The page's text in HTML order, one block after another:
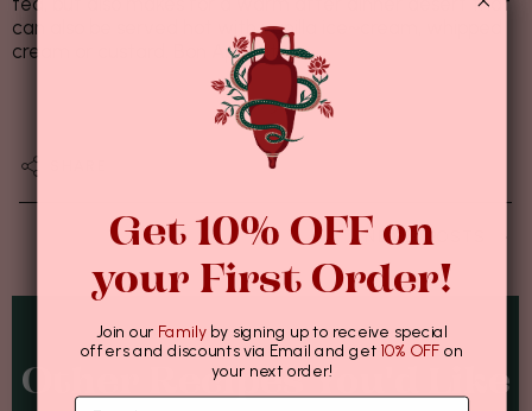
can also be served hot with vanilla ice~cream, whipped
cream or custard. Bon Appétit!
نوفمبر 17, 2021
NEWER POSTS
Other Recipes You'd Like
Get 10% OFF on
your First Order!
Join our Familyby signing up to receive special
offers and discounts via Email and get 10% OFF on
your next order!